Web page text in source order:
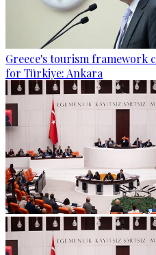
Greece's tourism framework
for Türkiye: Ankara